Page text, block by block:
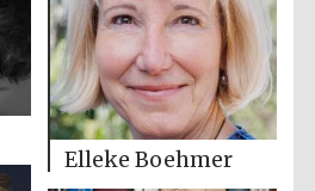
Elleke Boehmer